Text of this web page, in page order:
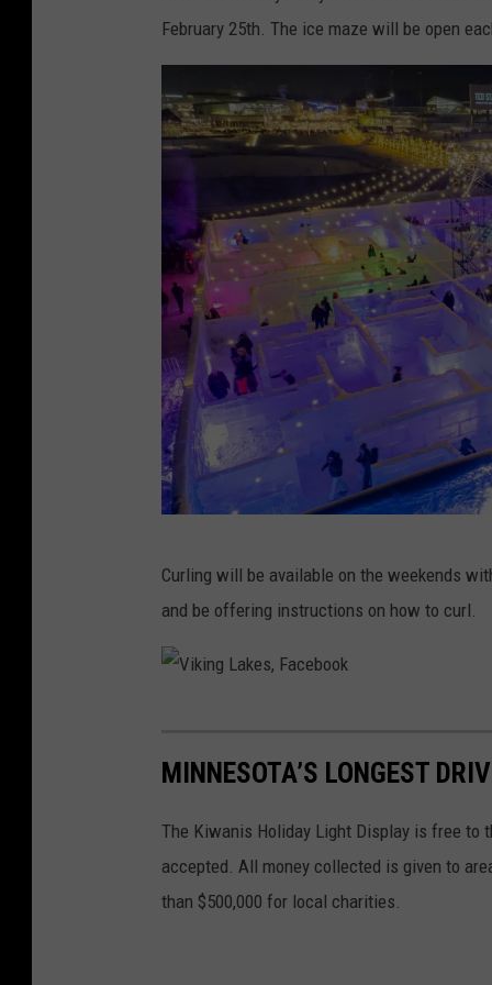
a
c
e
b
o
February 25th. The ice maze will be open
i
L
k
e
s
Curling will be available on the weekends
and be offering instructions on how to curl.
i
i
n
g
MINNESOTA’S LONGEST
The Kiwanis Holiday Light Display is free to
accepted. All money collected is given to
than $500,000 for local charities.